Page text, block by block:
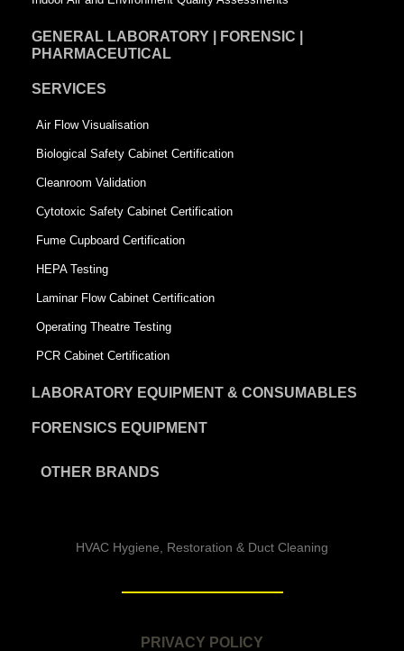
GENERAL LABORATORY | FORENSIC |
PHARMACEUTICAL
SERVICES
Air Flow Visualisation
Biological Safety Cabinet Certification
Cleanroom Validation
Cytotoxic Safety Cabinet Certification
Fume Cupboard Certification
HEPA Testing
Laminar Flow Cabinet Certification
Operating Theatre Testing
PCR Cabinet Certification
LABORATORY EQUIPMENT & CONSUMABLES
FORENSICS EQUIPMENT
OTHER BRANDS
HVAC Hygiene, Restoration & Duct Cleaning
PRIVACY POLICY